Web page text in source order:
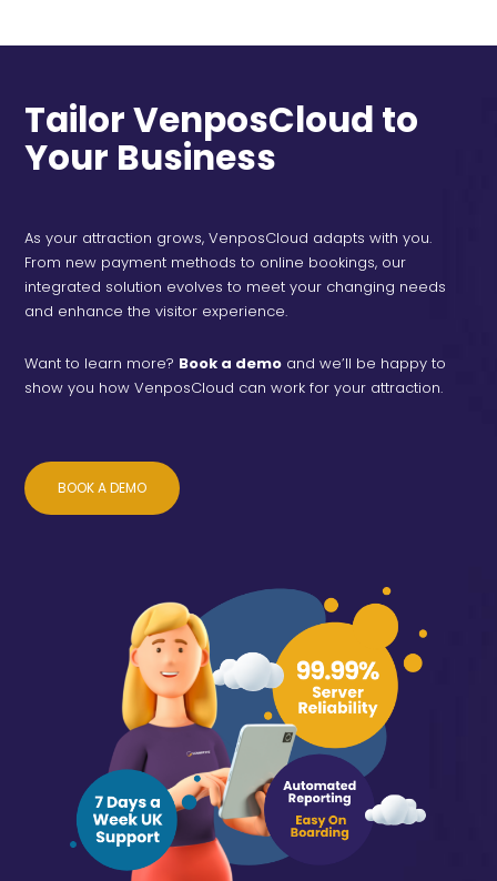
Tailor VenposCloud to
Your Business
As your attraction grows, VenposCloud adapts with you.
From new payment methods to online bookings, our
integrated solution evolves to meet your changing needs
and enhance the visitor experience.
Want to learn more? Book a demo and we’ll be happy to
show you how VenposCloud can work for your attraction.
BOOK A DEMO